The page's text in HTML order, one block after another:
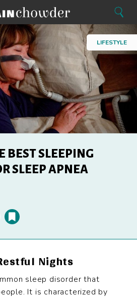
Search
LIFESTYLE
BEST SLEEPING
SLEEP APNEA
Bookmark
Nights
sleep disorder that
It is characterized by